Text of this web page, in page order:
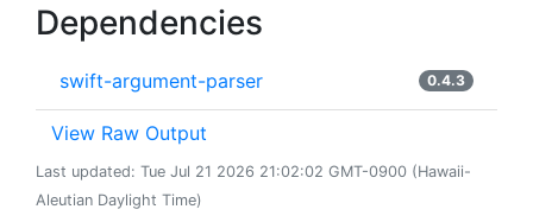
Dependencies
swift-argument-parser 0.4.3
View Raw Output
Last updated: Tue Jul 21 2026 21:02:02 GMT-0900 (Hawaii-
Aleutian Daylight Time)